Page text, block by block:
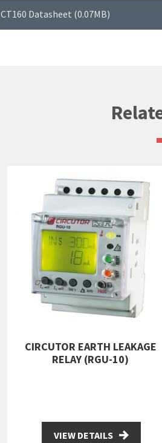
CT160 Datasheet (0.07MB)
CIRCUTOR EARTH LEAKAGE
RELAY (RGU-10)
VIEW DETAILS